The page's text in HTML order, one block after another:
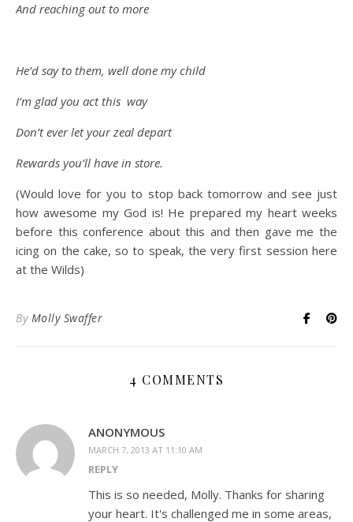
And reaching out to more
He’d say to them, well done my child
I’m glad you act this way
Don’t ever let your zeal depart
Rewards you’ll have in store.
(Would love for you to stop back tomorrow and see just
how awesome my God is! He prepared my heart weeks
before this conference about this and then gave me the
icing on the cake, so to speak, the very first session here
at the Wilds)
By Molly Swaffer
4 COMMENTS
ANONYMOUS
MARCH 7, 2013 AT 11:10 AM
REPLY
This is so needed, Molly. Thanks for sharing
your heart. It's challenged me in some areas,